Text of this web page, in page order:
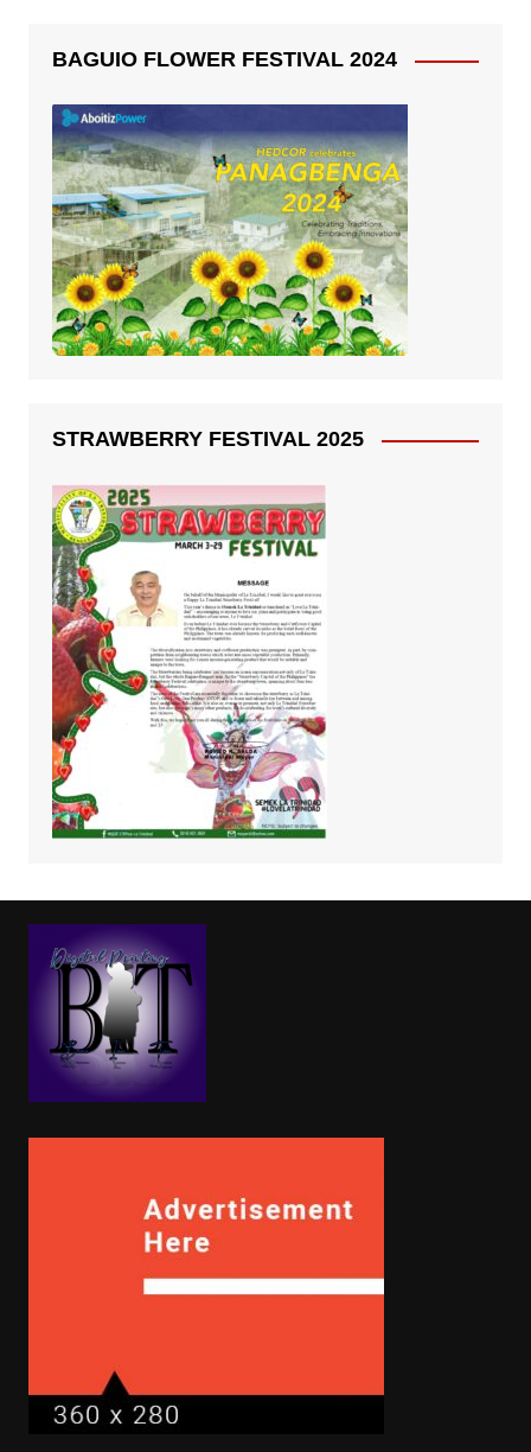
BAGUIO FLOWER FESTIVAL 2024
STRAWBERRY FESTIVAL 2025